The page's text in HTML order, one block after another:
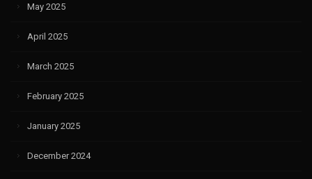
May 2025
April 2025
March 2025
February 2025
January 2025
December 2024